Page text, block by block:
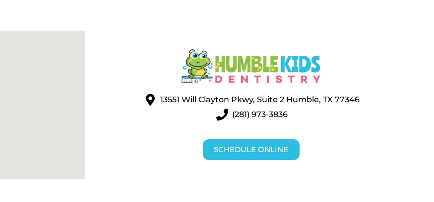
13551 Will Clayton Pkwy, Suite 2 Humble, TX 77346
(281) 973-3836
SCHEDULE ONLINE